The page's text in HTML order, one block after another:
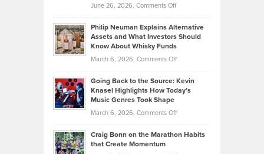
Development
Tips
Lower
2026
June 26, 2026, Comments Offon
Casella:
The
Behind
Tenant-
Property
Philip Neuman Explains Alternative
Assets and What Investors Should
Know About Whisky Funds
March 6, 2026, Comments Offon
Neuman
Explains
Assets
Going Back to the Source: Kevin
Knasel Highlights How Today’s
Music Genres Took Shape
March 6, 2026, Comments Offon
Back
Craig Bonn on the Marathon Habits
that Create Momentum